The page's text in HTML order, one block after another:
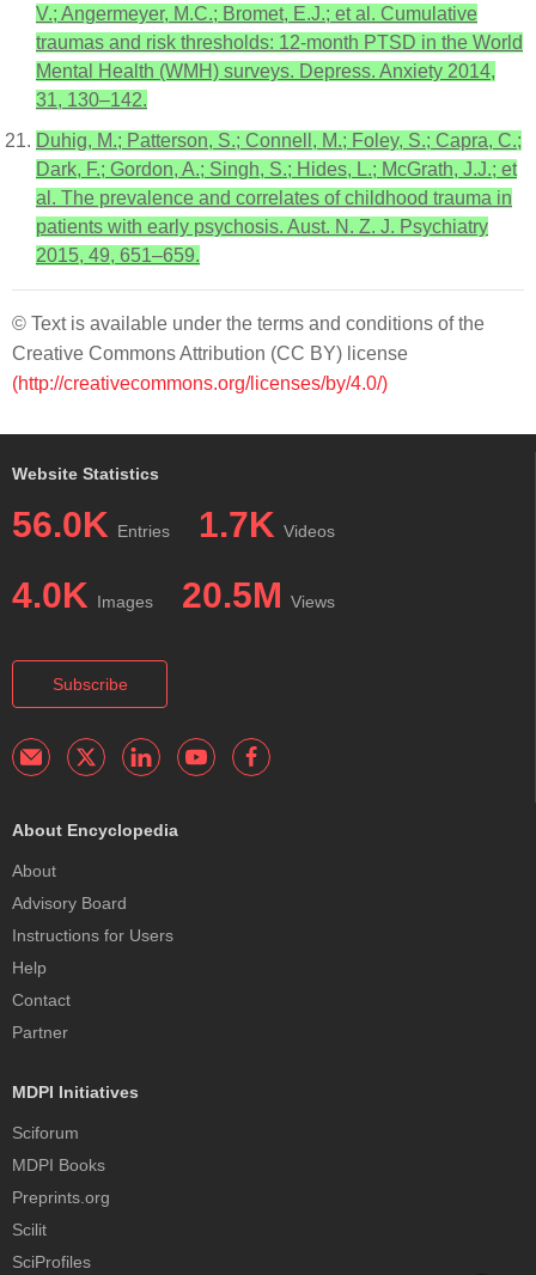
V.; Angermeyer, M.C.; Bromet, E.J.; et al. Cumulative
traumas and risk thresholds: 12-month PTSD in the World
Mental Health (WMH) surveys. Depress. Anxiety 2014,
31, 130–142.
Duhig, M.; Patterson, S.; Connell, M.; Foley, S.; Capra, C.;
Dark, F.; Gordon, A.; Singh, S.; Hides, L.; McGrath, J.J.; et
al. The prevalence and correlates of childhood trauma in
patients with early psychosis. Aust. N. Z. J. Psychiatry
2015, 49, 651–659.
© Text is available under the terms and conditions of the
Creative Commons Attribution (CC BY) license
(http://creativecommons.org/licenses/by/4.0/)
Website Statistics
56.0K Entries 1.7K Videos
4.0K Images 20.5M Views
Subscribe
About Encyclopedia
About
Advisory Board
Instructions for Users
Help
Contact
Partner
MDPI Initiatives
Sciforum
MDPI Books
Preprints.org
Scilit
SciProfiles